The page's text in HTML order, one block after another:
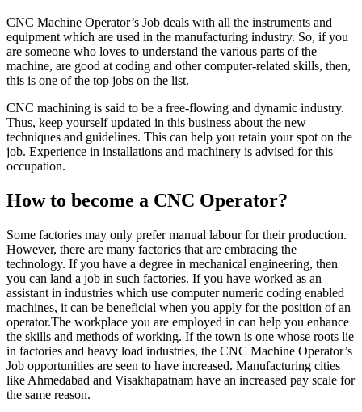
CNC Machine Operator’s Job deals with all the instruments and
equipment which are used in the manufacturing industry. So, if you
are someone who loves to understand the various parts of the
machine, are good at coding and other computer-related skills, then,
this is one of the top jobs on the list.
CNC machining is said to be a free-flowing and dynamic industry.
Thus, keep yourself updated in this business about the new
techniques and guidelines. This can help you retain your spot on the
job. Experience in installations and machinery is advised for this
occupation.
How to become a CNC Operator?
Some factories may only prefer manual labour for their production.
However, there are many factories that are embracing the
technology. If you have a degree in mechanical engineering, then
you can land a job in such factories. If you have worked as an
assistant in industries which use computer numeric coding enabled
machines, it can be beneficial when you apply for the position of an
operator.The workplace you are employed in can help you enhance
the skills and methods of working. If the town is one whose roots lie
in factories and heavy load industries, the CNC Machine Operator’s
Job opportunities are seen to have increased. Manufacturing cities
like Ahmedabad and Visakhapatnam have an increased pay scale for
the same reason.